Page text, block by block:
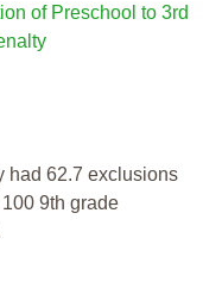
of Preschool to 3rd
had 62.7 exclusions
9th grade